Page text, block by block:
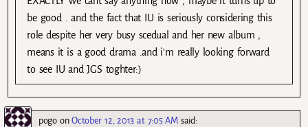
be good . and the fact that IU is seriously considering this
role despite her very busy scedual and her new album ,
means it is a good drama .and i’m really looking forward
to see IU and JGS toghter:)
pogoonOctober 12, 2013 at 7:05 AM said: